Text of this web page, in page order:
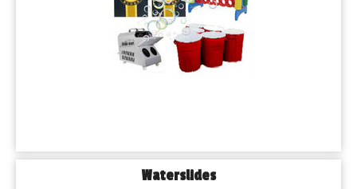
Waterslides